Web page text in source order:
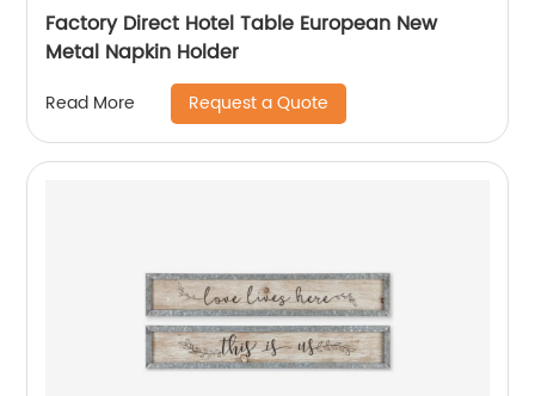
Factory Direct Hotel Table European New
Metal Napkin Holder
Read More Request a Quote